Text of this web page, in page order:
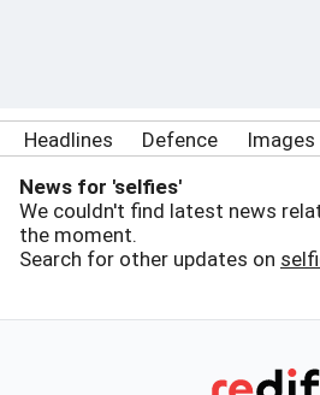
Headlines Defence Images
News for 'selfies'
We couldn't find latest news
the moment.
Search for other updates on